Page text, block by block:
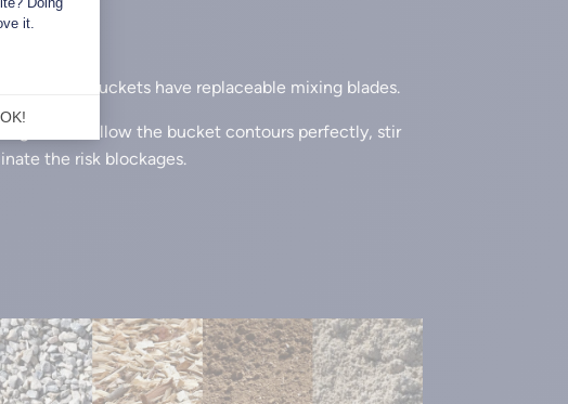
mixing buckets have replaceable mixing blades.
to follow the bucket contours perfectly, stir
the risk blockages.